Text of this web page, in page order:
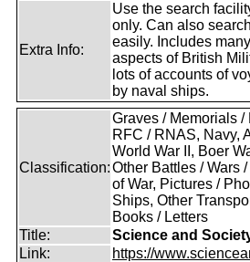
Extra Info:
Use the search
only. Can also
easily. Includes
aspects of British
lots of accounts of
by naval ships.
Classification:
Graves / Memorials
RFC / RNAS, Navy,
World War II, Boer
Other Battles / Wars
of War, Pictures /
Ships, Other
Books / Letters
Title:
Science and
Link:
https://